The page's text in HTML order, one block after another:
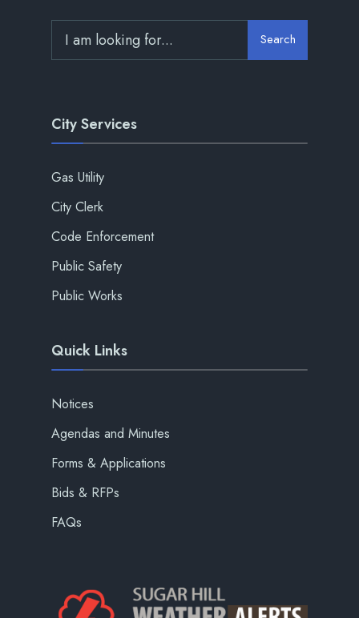
Search
City Services
Gas Utility
City Clerk
Code Enforcement
Public Safety
Public Works
Quick Links
Notices
Agendas and Minutes
Forms & Applications
Bids & RFPs
FAQs